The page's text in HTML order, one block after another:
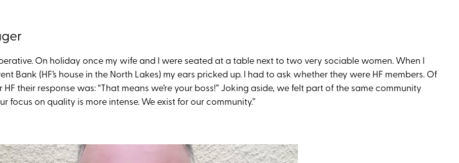
On holiday once my wife and I were seated at a table next to two very sociable women. When I
Bank (HF’s house in the North Lakes) my ears pricked up. I had to ask whether they were HF members. Of
their response was: “That means we’re your boss!” Joking aside, we felt part of the same community
on quality is more intense. We exist for our community.”